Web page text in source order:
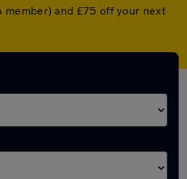
member) and £75 off your next